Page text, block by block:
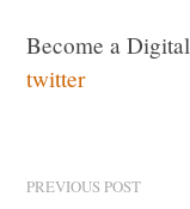
Become a
twitter
PREVIOUS POST